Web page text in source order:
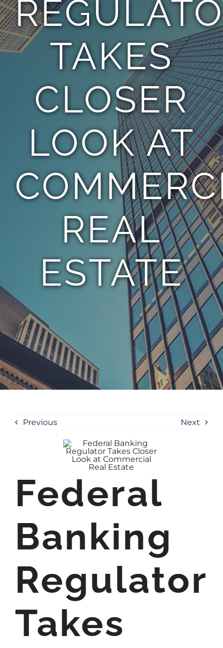
TEAM
TAKES
CLOSER
LOOK AT
REAL
ESTATE
Previous Next
Federal
Banking
Regulator
Takes